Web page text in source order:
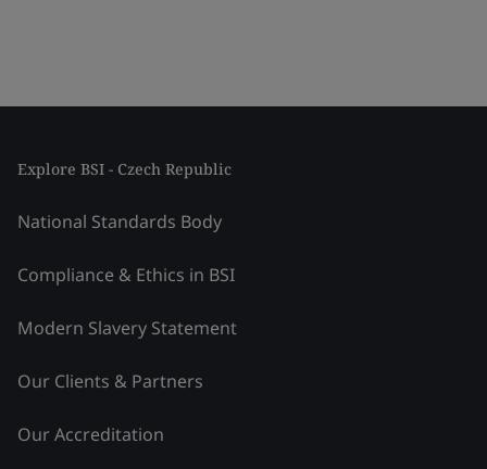
Explore BSI - Czech Republic
National Standards Body
Compliance & Ethics in BSI
Modern Slavery Statement
Our Clients & Partners
Our Accreditation